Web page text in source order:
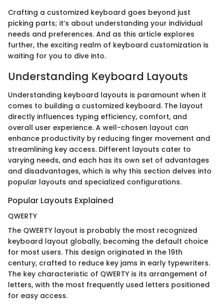
Crafting a customized keyboard goes beyond just
picking parts; it’s about understanding your individual
needs and preferences. And as this article explores
further, the exciting realm of keyboard customization is
waiting for you to dive into.
Understanding Keyboard Layouts
Understanding keyboard layouts is paramount when it
comes to building a customized keyboard. The layout
directly influences typing efficiency, comfort, and
overall user experience. A well-chosen layout can
enhance productivity by reducing finger movement and
streamlining key access. Different layouts cater to
varying needs, and each has its own set of advantages
and disadvantages, which is why this section delves into
popular layouts and specialized configurations.
Popular Layouts Explained
QWERTY
The QWERTY layout is probably the most recognized
keyboard layout globally, becoming the default choice
for most users. This design originated in the 19th
century, crafted to reduce key jams in early typewriters.
The key characteristic of QWERTY is its arrangement of
letters, with the most frequently used letters positioned
for easy access.